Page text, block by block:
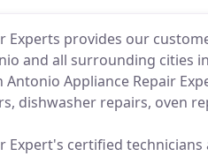
Experts provides our
and all surrounding cities
Antonio Appliance Repair
dishwasher repairs, oven
Expert's certified